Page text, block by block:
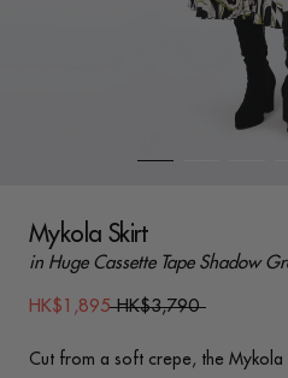
Mykola Skirt
in Huge Cassette Tape Shadow
HK$1,895 HK$3,790
Cut from a soft crepe, the Mykola